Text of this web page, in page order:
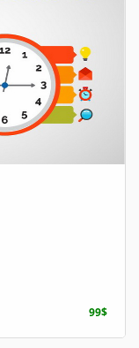
99$